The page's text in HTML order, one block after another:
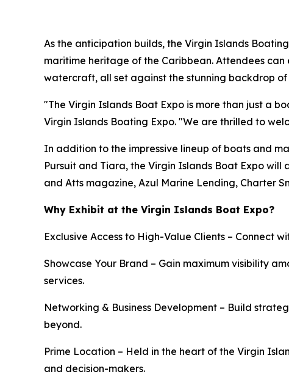
As the anticipation builds, the Virgin Islands
maritime heritage of the Caribbean. Attendees
watercraft, all set against the stunning backdrop of
"The Virgin Islands Boat Expo is more than just a
Virgin Islands Boating Expo. "We are thrilled to
In addition to the impressive lineup of boats and
Pursuit and Tiara, the Virgin Islands Boat Expo will
and Atts magazine, Azul Marine Lending, Charter
Why Exhibit at the Virgin Islands Boat Expo?
Exclusive Access to High-Value Clients – Connect
Showcase Your Brand – Gain maximum visibility
services.
Networking & Business Development – Build
beyond.
Prime Location – Held in the heart of the Virgin
and decision-makers.